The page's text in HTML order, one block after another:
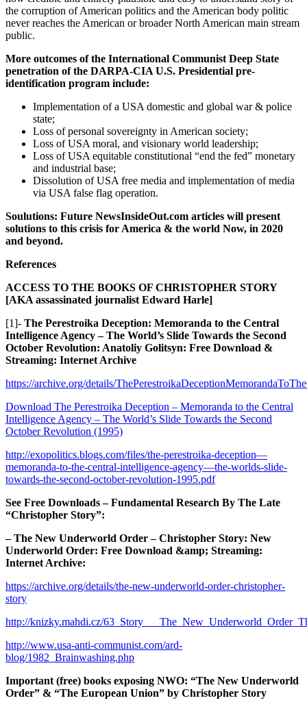
the corruption of American politics and the American body politic
never reaches the American or broader North American main stream
public.
More outcomes of the International Communist Deep State
penetration of the DARPA-CIA U.S. Presidential pre-
identification program include:
Implementation of a USA domestic and global war & police
state;
Loss of personal sovereignty in American society;
Loss of USA moral, and visionary world leadership;
Loss of USA equitable constitutional “end the fed” monetary
and industrial base;
Dissolution of USA free media and implementation of media
via USA false flag operation.
Soulutions: Future NewsInsideOut.com articles will present
solutions to this crisis for America & the world Now, in 2020
and beyond.
References
ACCESS TO THE BOOKS OF CHRISTOPHER STORY
[AKA assassinated journalist Edward Harle]
[1]- The Perestroika Deception: Memoranda to the Central
Intelligence Agency – The World’s Slide Towards the Second
October Revolution: Anatoliy Golitsyn: Free Download &
Streaming: Internet Archive
https://archive.org/details/
Download The Perestroika Deception – Memoranda to the Central
Intelligence Agency – The World’s Slide Towards the Second
October Revolution (1995)
http://exopolitics.blogs.com/files/the-perestroika-deception—
memoranda-to-the-central-intelligence-agency—the-worlds-slide-
towards-the-second-october-revolution-1995.pdf
See Free Downloads – Fundamental Research By The Late
“Christopher Story”:
– The New Underworld Order – Christopher Story: New
Underworld Order: Free Download &amp; Streaming:
Internet Archive:
https://archive.org/details/the-new-underworld-order-christopher-
story
http://knizky.mahdi.cz/
http://www.usa-anti-communist.com/ard-
blog/1982_Brainwashing.php
Important (free) books exposing NWO: “The New Underworld
Order” & “The European Union” by Christopher Story